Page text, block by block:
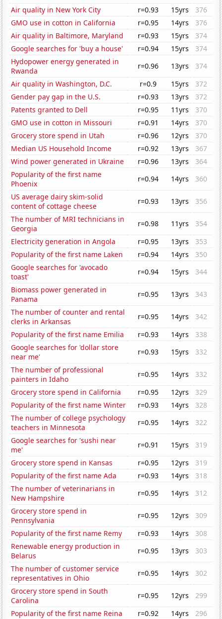
Air quality in New York City
r=0.93 15yrs
376
GMO use in cotton in California
r=0.95 14yrs
376
Air quality in Baltimore, Maryland
r=0.93 15yrs
374
Google searches for 'buy a house'
r=0.94 15yrs
374
Hydopower energy generated in
Rwanda
r=0.96 13yrs
374
Air quality in Washington, D.C.
r=0.9 15yrs
372
Gender pay gap in the U.S.
r=0.93 13yrs
372
Patents granted to Dell
r=0.95 11yrs
370
GMO use in cotton in Missouri
r=0.91 14yrs
370
Grocery store spend in Utah
r=0.96 12yrs
370
Median US Household Income
r=0.92 13yrs
367
Wind power generated in Ukraine
r=0.96 13yrs
364
Popularity of the first name
Phoenix
r=0.94 14yrs
360
US average dairy skim-solid
content of cottage cheese
r=0.93 13yrs
356
The number of MRI technicians in
Georgia
r=0.98 11yrs
354
Electricity generation in Angola
r=0.95 13yrs
353
Popularity of the first name Laken
r=0.94 14yrs
350
Google searches for 'avocado
toast'
r=0.94 15yrs
344
Biomass power generated in
Panama
r=0.95 13yrs
343
The number of counter and rental
clerks in Arkansas
r=0.95 14yrs
342
Popularity of the first name Emilia
r=0.93 14yrs
338
Google searches for 'dollar store
near me'
r=0.93 15yrs
332
The number of professional
painters in Idaho
r=0.95 14yrs
332
Grocery store spend in California
r=0.95 12yrs
329
Popularity of the first name Winter
r=0.93 14yrs
328
The number of college psychology
teachers in Minnesota
r=0.95 14yrs
322
Google searches for 'sushi near
me'
r=0.91 15yrs
319
Grocery store spend in Kansas
r=0.95 12yrs
319
Popularity of the first name Ada
r=0.93 14yrs
318
The number of veterinarians in
New Hampshire
r=0.95 14yrs
312
Grocery store spend in
Pennsylvania
r=0.95 12yrs
309
Popularity of the first name Remy
r=0.93 14yrs
308
Renewable energy production in
Belarus
r=0.95 13yrs
303
The number of customer service
representatives in Ohio
r=0.95 14yrs
302
Grocery store spend in South
Carolina
r=0.95 12yrs
299
Popularity of the first name Reina
r=0.92 14yrs
296